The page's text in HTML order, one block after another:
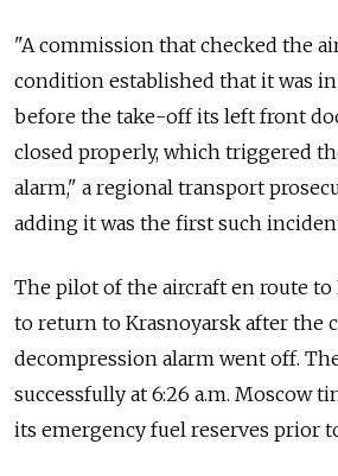
"A commission that checked the
condition established that it was
before the take-off its left front
closed properly, which triggered
alarm," a regional transport
adding it was the first such
The pilot of the aircraft en route
to return to Krasnoyarsk after the
decompression alarm went off.
successfully at 6:26 a.m. Moscow
its emergency fuel reserves prior